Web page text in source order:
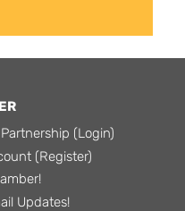
(Login)
(Register)
Updates!